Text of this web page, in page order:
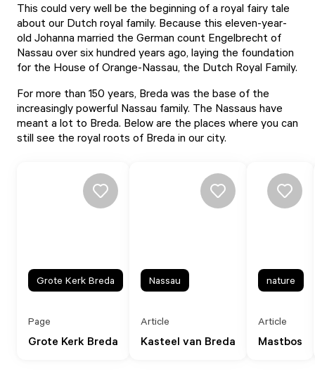
This could very well be the beginning of a royal fairy tale
about our Dutch royal family. Because this eleven-year-
old Johanna married the German count Engelbrecht of
Nassau over six hundred years ago, laying the foundation
for the House of Orange-Nassau, the Dutch Royal Family.
For more than 150 years, Breda was the base of the
increasingly powerful Nassau family. The Nassaus have
meant a lot to Breda. Below are the places where you can
still see the royal roots of Breda in our city.
Grote Kerk Breda
Page
Grote Kerk Breda
Kasteel van Breda
Article
Nassau
Mastbos
Article
nature